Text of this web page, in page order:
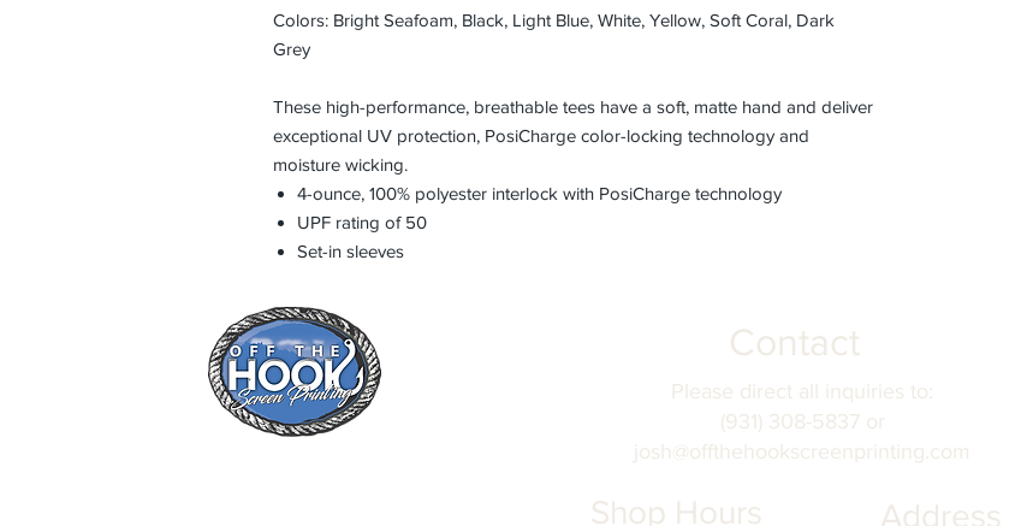
Colors: Bright Seafoam, Black, Light Blue, White, Yellow, Soft Coral, Dark
Grey
These high-performance, breathable tees have a soft, matte hand and deliver
exceptional UV protection, PosiCharge color-locking technology and
moisture wicking.
4-ounce, 100% polyester interlock with PosiCharge technology
UPF rating of 50
Set-in sleeves
Contact
Shop Hours Address
Please direct all inquiries to:
(931) 308-5837 or
josh@offthehookscreenprinting.com